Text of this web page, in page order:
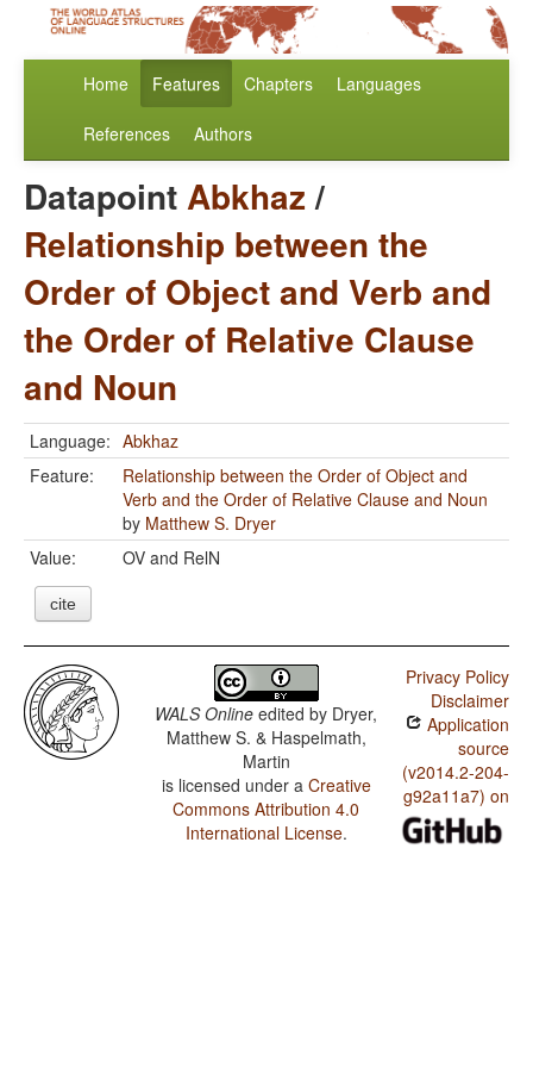
Home Features Chapters Languages
References Authors
DatapointAbkhaz/
Relationship between the
Order of Object and Verb and
the Order of Relative Clause
and Noun
Language: Abkhaz
Feature:
Relationship between the Order of Object and
Verb and the Order of Relative Clause and Noun
by Matthew S. Dryer
Value:
OV and RelN
cite
WALS Online edited by Dryer,
Matthew S. & Haspelmath,
Martin
is licensed under a Creative
Commons Attribution 4.0
International License.
Privacy Policy
Disclaimer
Application
source
(v2014.2-204-
g92a11a7) on